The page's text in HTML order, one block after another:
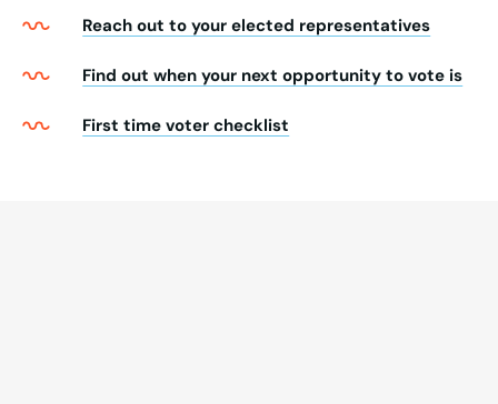
Reach out to your elected representatives
Find out when your next opportunity to vote is
First time voter checklist